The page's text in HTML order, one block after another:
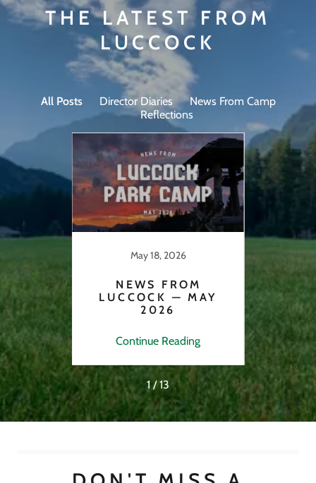
THE LATEST FROM
LUCCOCK
All Posts Director Diaries
News From Camp
Reflections
May 18, 2026
NEWS FROM
LUCCOCK — MAY
2026
Continue Reading
1 / 13